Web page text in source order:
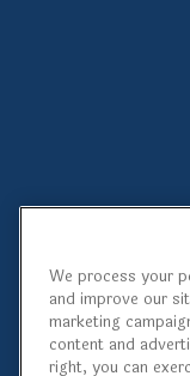
We process your
and improve our
marketing
content and
right, you can